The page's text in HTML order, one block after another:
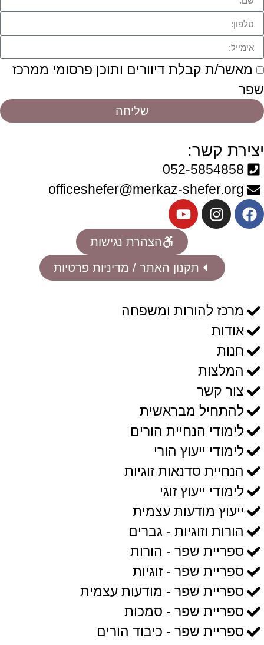
מאשר/ת קבלת דיוורים ותוכן פרסומי ממרכז
שפר
שליחה
יצירת קשר:
052-5854858
officeshefer@merkaz-shefer.org
הצהרת נגישות
תקנון האתר / מדיניות פרטיות
מרכז להורות ומשפחה
אודות
חנות
המלצות
צור קשר
להתחיל מבראשית
לימודי הנחיית הורים
לימודי ייעוץ הורי
הנחיית סדנאות זוגיות
לימודי ייעוץ זוגי
ייעוץ מודעות עצמית
הורות וזוגיות - גברים
ספריית שפר - הורות
ספריית שפר - זוגיות
ספריית שפר - מודעות עצמית
ספריית שפר - סמכות
ספריית שפר - כיבוד הורים